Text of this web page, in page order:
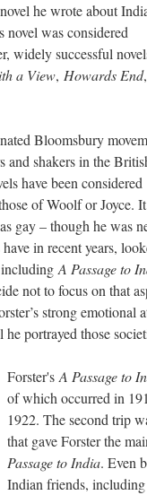
he wrote about
novel was considered
widely successful
a View, Howards End,
Bloomsbury
and shakers in the
have been considered
of Woolf or Joyce.
gay – though he was
in recent years,
including A Passage to
not to focus on that
strong
portrayed those
Forster's A Passage to
of which occurred in
1922. The second trip
that gave Forster the
Passage to India. Even
Indian friends, including